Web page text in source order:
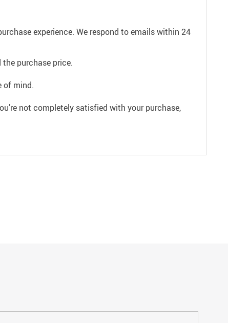
experience. We respond to emails within 24
purchase price.
of mind.
not completely satisfied with your purchase,